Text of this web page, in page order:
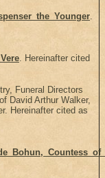
.
. Hereinafter cited
Funeral Directors
David Arthur Walker,
Hereinafter cited as